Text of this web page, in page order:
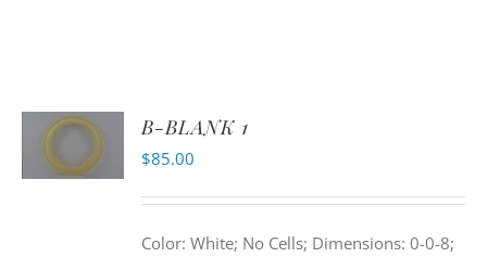
ADD TO
B-BLANK 1
$85.00
Color: White; No Cells; Dimensions: 0-0-8;